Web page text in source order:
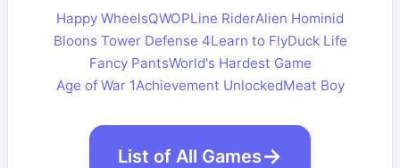
Happy WheelsQWOPLine RiderAlien Hominid
Bloons Tower Defense 4Learn to FlyDuck Life
Fancy PantsWorld's Hardest Game
Age of War 1Achievement UnlockedMeat Boy
List of All Games